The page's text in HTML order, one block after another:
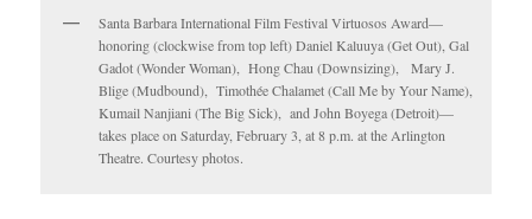
Santa Barbara International Film Festival Virtuosos Award—
honoring (clockwise from top left) Daniel Kaluuya (Get Out), Gal
Gadot (Wonder Woman), Hong Chau (Downsizing), Mary J.
Blige (Mudbound), Timothée Chalamet (Call Me by Your Name),
Kumail Nanjiani (The Big Sick), and John Boyega (Detroit)—
takes place on Saturday, February 3, at 8 p.m. at the Arlington
Theatre. Courtesy photos.